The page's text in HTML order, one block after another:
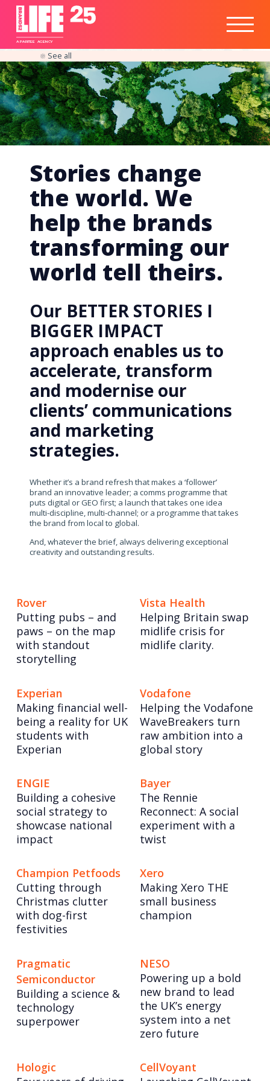
A PARITEE AGENCY
Responsible
Business
Insights
See all
Stories change
the world. We
help the brands
transforming our
world tell theirs.
Our BETTER STORIES I
BIGGER IMPACT
approach enables us to
accelerate, transform
and modernise our
clients’ communications
and marketing
strategies.
Whether it’s a brand refresh that makes a ‘follower’
brand an innovative leader; a comms programme that
puts digital or GEO first; a launch that takes one idea
multi-discipline, multi-channel; or a programme that takes
the brand from local to global.
And, whatever the brief, always delivering exceptional
creativity and outstanding results.
Rover
Putting pubs – and
paws – on the map
with standout
storytelling
Vista Health
Helping Britain swap
midlife crisis for
midlife clarity.
Experian
Making financial well-
being a reality for UK
students with
Experian
Vodafone
Helping the Vodafone
WaveBreakers turn
raw ambition into a
global story
ENGIE
Building a cohesive
social strategy to
showcase national
impact
Bayer
The Rennie
Reconnect: A social
experiment with a
twist
Champion Petfoods
Cutting through
Christmas clutter
with dog-first
festivities
Xero
Making Xero THE
small business
champion
Pragmatic
Semiconductor
Building a science &
technology
superpower
NESO
Powering up a bold
new brand to lead
the UK’s energy
system into a net
zero future
Hologic
CellVoyant